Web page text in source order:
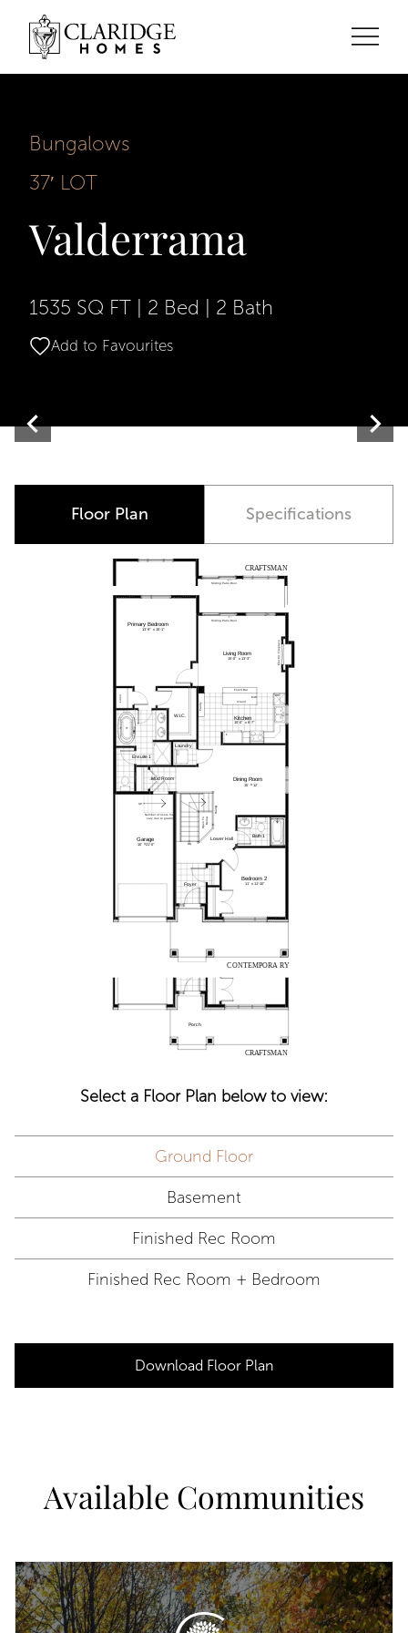
Bungalows
37′ LOT
Valderrama
1535 SQ FT 2 Bed 2 Bath
Add to Favourites
Floor Plan Specifications
Select a Floor Plan below to view:
Ground Floor
Basement
Finished Rec Room
Finished Rec Room + Bedroom
Download Floor Plan
Available Communities